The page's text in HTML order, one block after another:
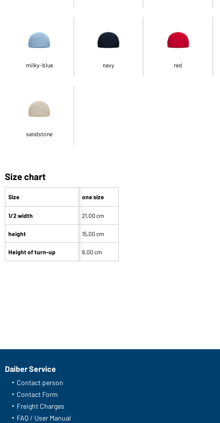
milky-blue navy red
sandstone
Size chart
Size
1/2 width
height
Height of turn-up
one size
21,00 cm
15,00 cm
6,00 cm
Daiber Service
Contact person
Contact Form
Freight Charges
FAQ / User Manual